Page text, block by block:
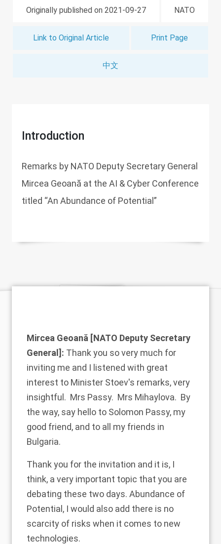
Originally published on 2021-09-27 NATO
Link to Original Article Print Page
中文
Introduction
Remarks by NATO Deputy Secretary General
Mircea Geoană at the AI & Cyber Conference
titled “An Abundance of Potential”
Mircea Geoană [NATO Deputy Secretary
General]: Thank you so very much for
inviting me and I listened with great
interest to Minister Stoev's remarks, very
insightful. Mrs Passy. Mrs Mihaylova. By
the way, say hello to Solomon Passy, my
good friend, and to all my friends in
Bulgaria.
Thank you for the invitation and it is, I
think, a very important topic that you are
debating these two days. Abundance of
Potential, I would also add there is no
scarcity of risks when it comes to new
technologies.